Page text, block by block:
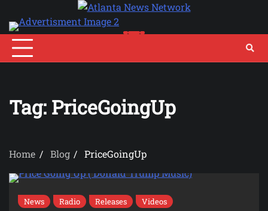
content
Tag: PriceGoingUp
Home Blog PriceGoingUp
News Radio Releases Videos